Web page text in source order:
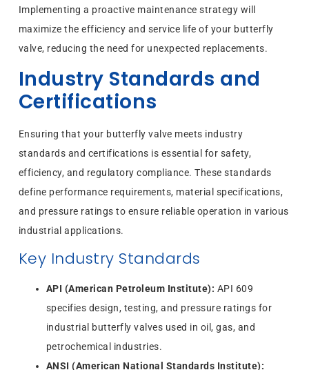
Implementing a proactive maintenance strategy will
maximize the efficiency and service life of your butterfly
valve, reducing the need for unexpected replacements.
Industry Standards and
Certifications
Ensuring that your butterfly valve meets industry
standards and certifications is essential for safety,
efficiency, and regulatory compliance. These standards
define performance requirements, material specifications,
and pressure ratings to ensure reliable operation in various
industrial applications.
Key Industry Standards
API (American Petroleum Institute): API 609
specifies design, testing, and pressure ratings for
industrial butterfly valves used in oil, gas, and
petrochemical industries.
ANSI (American National Standards Institute):